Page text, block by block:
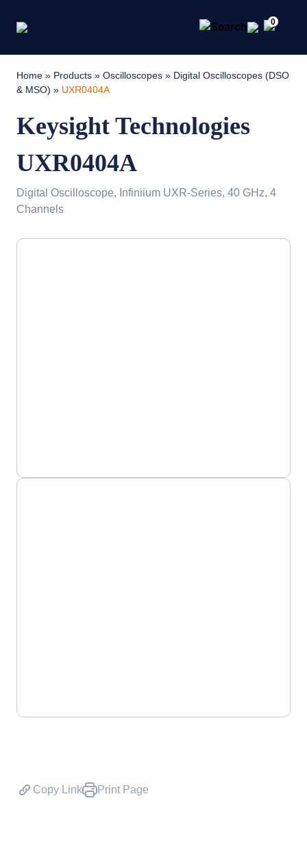
0
Home » Products » Oscilloscopes » Digital Oscilloscopes (DSO
& MSO) » UXR0404A
Keysight Technologies
UXR0404A
Digital Oscilloscope, Infiniium UXR-Series, 40 GHz, 4
Channels
Copy Link Print Page